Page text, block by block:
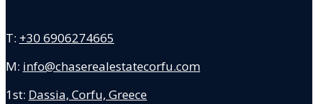
T: +30 6906274665
M: info@chaserealestatecorfu.com
1st: Dassia, Corfu, Greece